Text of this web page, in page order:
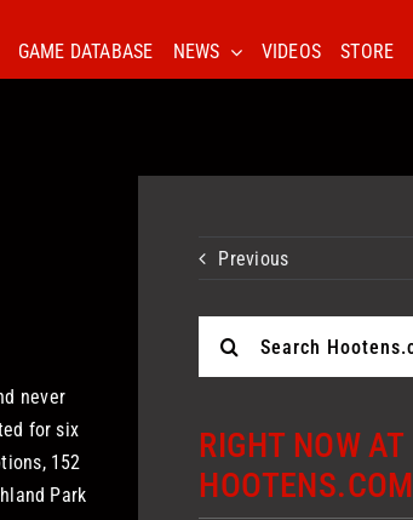
GAME DATABASE NEWS VIDEOS STORE
never
for six
152
Park
Previous
RIGHT NOW AT
HOOTENS.COM